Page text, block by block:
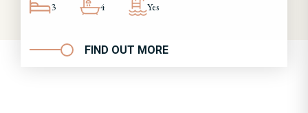
3 4 Yes
FIND OUT MORE